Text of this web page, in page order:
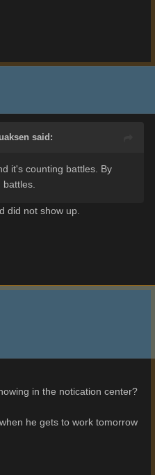
said:
it's counting battles. By
did not show up.
in the notication center?
he gets to work tomorrow